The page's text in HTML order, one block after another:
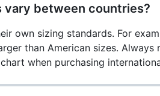
vary between countries?
own sizing standards. For
than American sizes. Always
when purchasing